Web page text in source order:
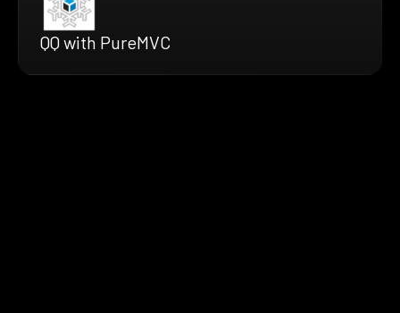
QQ with PureMVC